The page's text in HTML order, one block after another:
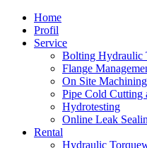
Home
Profil
Service
Bolting Hydraulic
Flange
On Site Machining
Pipe Cold Cutting
Hydrotesting
Online Leak
Rental
Hydraulic